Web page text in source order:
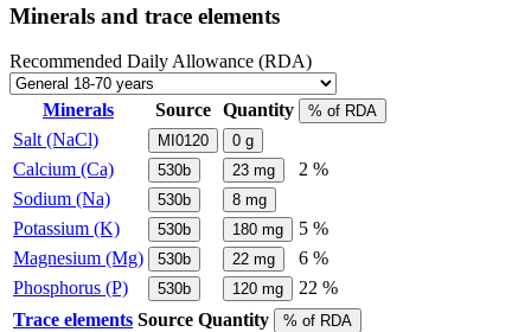
Minerals and trace elements
Recommended Daily Allowance (RDA)
Minerals Source Quantity % of RDA
Salt (NaCl) MI0120 0 g
Calcium (Ca) 530b 23 mg
2 %
Sodium (Na)
530b 8 mg
Potassium (K) 530b 180 mg
5 %
Magnesium (Mg)
530b 22 mg
6 %
Phosphorus (P)
530b 120 mg
22 %
Trace elements Source Quantity % of RDA